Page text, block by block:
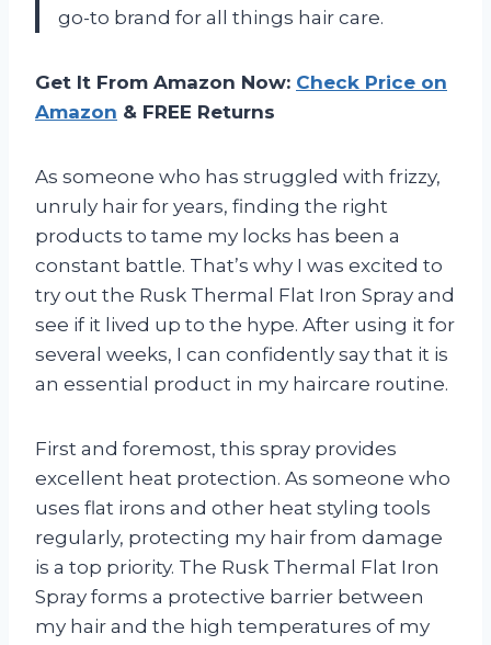
go-to brand for all things hair care.
Get It From Amazon Now: Check Price on
Amazon & FREE Returns
As someone who has struggled with frizzy,
unruly hair for years, finding the right
products to tame my locks has been a
constant battle. That’s why I was excited to
try out the Rusk Thermal Flat Iron Spray and
see if it lived up to the hype. After using it for
several weeks, I can confidently say that it is
an essential product in my haircare routine.
First and foremost, this spray provides
excellent heat protection. As someone who
uses flat irons and other heat styling tools
regularly, protecting my hair from damage
is a top priority. The Rusk Thermal Flat Iron
Spray forms a protective barrier between
my hair and the high temperatures of my